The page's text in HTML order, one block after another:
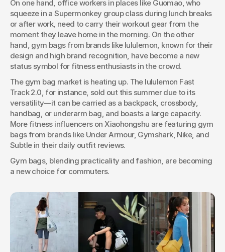
On one hand, office workers in places like Guomao, who
squeeze in a Supermonkey group class during lunch breaks
or after work, need to carry their workout gear from the
moment they leave home in the morning. On the other
hand, gym bags from brands like lululemon, known for their
design and high brand recognition, have become a new
status symbol for fitness enthusiasts in the crowd.
The gym bag market is heating up. The lululemon Fast
Track 2.0, for instance, sold out this summer due to its
versatility—it can be carried as a backpack, crossbody,
handbag, or underarm bag, and boasts a large capacity.
More fitness influencers on Xiaohongshu are featuring gym
bags from brands like Under Armour, Gymshark, Nike, and
Subtle in their daily outfit reviews.
Gym bags, blending practicality and fashion, are becoming
a new choice for commuters.